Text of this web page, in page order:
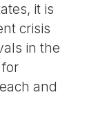
it is
crisis
in the
and